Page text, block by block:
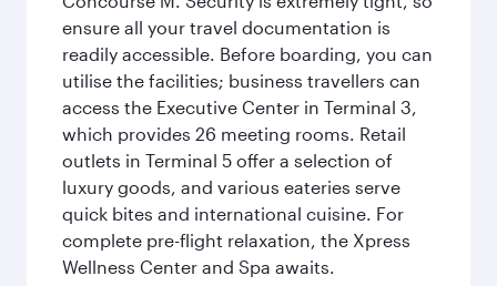
ensure all your travel documentation is
readily accessible. Before boarding, you can
utilise the facilities; business travellers can
access the Executive Center in Terminal 3,
which provides 26 meeting rooms. Retail
outlets in Terminal 5 offer a selection of
luxury goods, and various eateries serve
quick bites and international cuisine. For
complete pre-flight relaxation, the Xpress
Wellness Center and Spa awaits.